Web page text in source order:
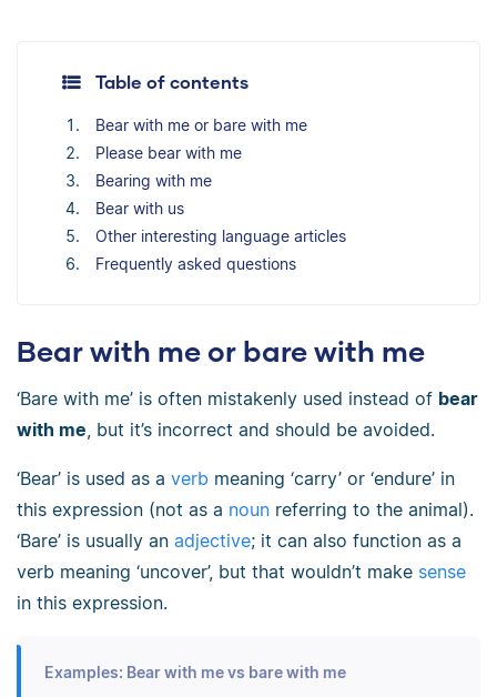
Table of contents
Bear with me or bare with me
Please bear with me
Bearing with me
Bear with us
Other interesting language articles
Frequently asked questions
Bear with me or bare with me
‘Bare with me’ is often mistakenly used instead of bear
with me , but it’s incorrect and should be avoided.
‘Bear’ is used as a verb meaning ‘carry’ or ‘endure’ in
this expression (not as a noun referring to the animal).
‘Bare’ is usually an adjective; it can also function as a
verb meaning ‘uncover’, but that wouldn’t make sense
in this expression.
Examples: Bear with me vs bare with me